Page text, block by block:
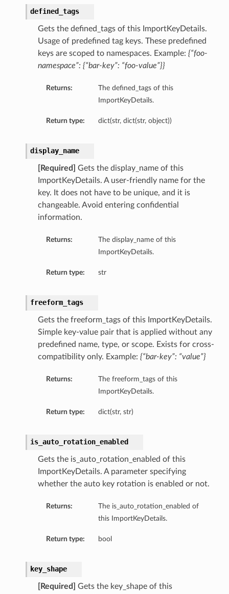
defined_tags
Gets the defined_tags of this ImportKeyDetails.
Usage of predefined tag keys. These predefined
keys are scoped to namespaces. Example: {“foo-
namespace”: {“bar-key”: “foo-value”}}
Returns:
The defined_tags of this
ImportKeyDetails.
Return type: dict(str, dict(str, object))
display_name
[Required]
Gets the display_name of this
ImportKeyDetails. A user-friendly name for the
key. It does not have to be unique, and it is
changeable. Avoid entering confidential
information.
Returns:
The display_name of this
ImportKeyDetails.
Return type: str
freeform_tags
Gets the freeform_tags of this ImportKeyDetails.
Simple key-value pair that is applied without any
predefined name, type, or scope. Exists for cross-
compatibility only. Example: {“bar-key”: “value”}
Returns:
The freeform_tags of this
ImportKeyDetails.
Return type: dict(str, str)
is_auto_rotation_enabled
Gets the is_auto_rotation_enabled of this
ImportKeyDetails. A parameter specifying
whether the auto key rotation is enabled or not.
Returns:
The is_auto_rotation_enabled of
this ImportKeyDetails.
Return type: bool
key_shape
[Required]
Gets the key_shape of this